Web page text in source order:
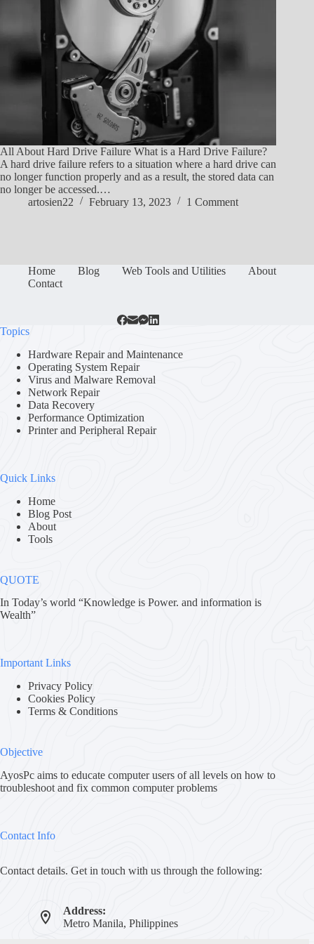
All About Hard Drive Failure What is a Hard Drive Failure?
A hard drive failure refers to a situation where a hard drive can
no longer function properly and as a result, the stored data can
no longer be accessed.…
artosien22
February 13, 2023 1 Comment
Home Blog Web Tools and Utilities
About
Contact
Topics
Hardware Repair and Maintenance
Operating System Repair
Virus and Malware Removal
Network Repair
Data Recovery
Performance Optimization
Printer and Peripheral Repair
Quick Links
Home
Blog Post
About
Tools
QUOTE
In Today’s world “Knowledge is Power. and information is
Wealth”
Important Links
Privacy Policy
Cookies Policy
Terms & Conditions
Objective
AyosPc aims to educate computer users of all levels on how to
troubleshoot and fix common computer problems
Contact Info
Contact details. Get in touch with us through the following:
Address:
Metro Manila, Philippines